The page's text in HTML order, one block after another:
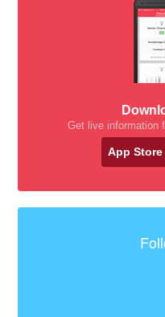
Get live information
App Store